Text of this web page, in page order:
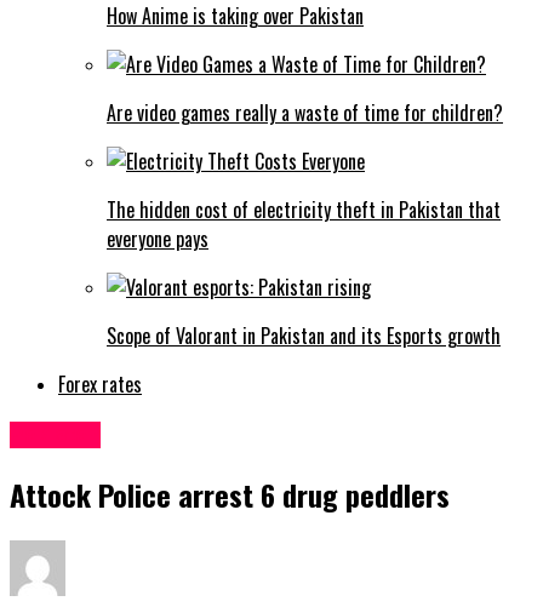
How Anime is taking over Pakistan
Are video games really a waste of time for children?
The hidden cost of electricity theft in Pakistan that
everyone pays
Scope of Valorant in Pakistan and its Esports growth
Forex rates
Attock Police arrest 6 drug peddlers